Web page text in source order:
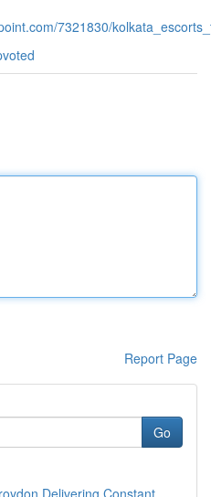
7321830/
Report Page
Go
Delivering Constant ...